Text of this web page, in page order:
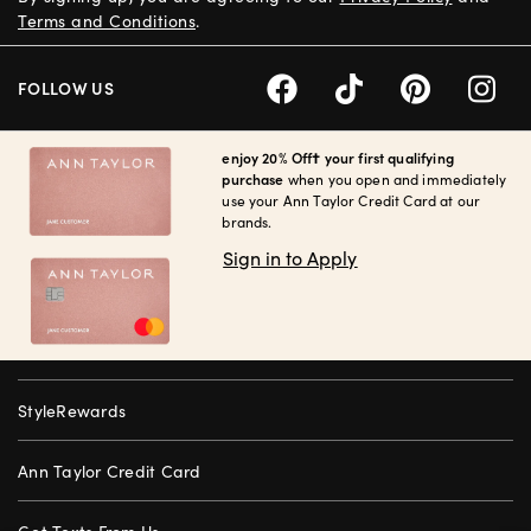
enjoy 20% Off† your first qualifying
purchase when you open and immediately
use your Ann Taylor Credit Card at our
brands.
Sign in to Apply
StyleRewards
Ann Taylor Credit Card
Terms and Conditions.
FOLLOW US